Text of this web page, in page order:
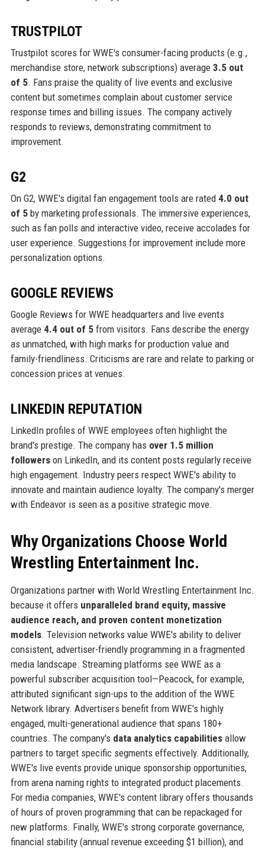
TRUSTPILOT
Trustpilot scores for WWE's consumer-facing products (e.g.,
merchandise store, network subscriptions) average 3.5 out
of 5. Fans praise the quality of live events and exclusive
content but sometimes complain about customer service
response times and billing issues. The company actively
responds to reviews, demonstrating commitment to
improvement.
G2
On G2, WWE's digital fan engagement tools are rated 4.0 out
of 5by marketing professionals. The immersive experiences,
such as fan polls and interactive video, receive accolades for
user experience. Suggestions for improvement include more
personalization options.
GOOGLE REVIEWS
Google Reviews for WWE headquarters and live events
average 4.4 out of 5from visitors. Fans describe the energy
as unmatched, with high marks for production value and
family-friendliness. Criticisms are rare and relate to parking or
concession prices at venues.
LINKEDIN REPUTATION
LinkedIn profiles of WWE employees often highlight the
brand's prestige. The company has over 1.5 million
followerson LinkedIn, and its content posts regularly receive
high engagement. Industry peers respect WWE's ability to
innovate and maintain audience loyalty. The company's merger
with Endeavor is seen as a positive strategic move.
Why Organizations Choose World
Wrestling Entertainment Inc.
Organizations partner with World Wrestling Entertainment Inc.
because it offers unparalleled brand equity, massive
audience reach, and proven content monetization
models. Television networks value WWE's ability to deliver
consistent, advertiser-friendly programming in a fragmented
media landscape. Streaming platforms see WWE as a
powerful subscriber acquisition tool—Peacock, for example,
attributed significant sign-ups to the addition of the WWE
Network library. Advertisers benefit from WWE's highly
engaged, multi-generational audience that spans 180+
countries. The company's data analytics capabilitiesallow
partners to target specific segments effectively. Additionally,
WWE's live events provide unique sponsorship opportunities,
from arena naming rights to integrated product placements.
For media companies, WWE's content library offers thousands
of hours of proven programming that can be repackaged for
new platforms. Finally, WWE's strong corporate governance,
financial stability (annual revenue exceeding $1 billion), and